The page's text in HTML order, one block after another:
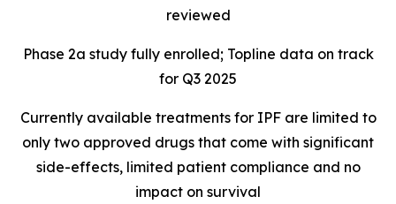
reviewed
Phase 2a study fully enrolled; Topline data on track
for Q3 2025
Currently available treatments for IPF are limited to
only two approved drugs that come with significant
side-effects, limited patient compliance and no
impact on survival